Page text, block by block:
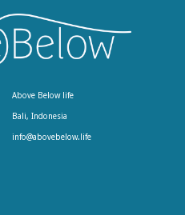
Above Below life
Bali, Indonesia
info@abovebelow.life